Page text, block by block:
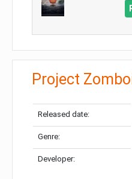
Project
Released date:
Genre:
Developer: